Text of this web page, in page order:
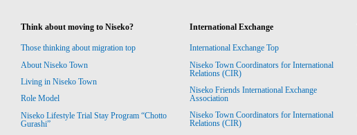
Think about moving to Niseko?
Those thinking about migration top
About Niseko Town
Living in Niseko Town
Role Model
Niseko Lifestyle Trial Stay Program “Chotto
Gurashi”
International Exchange
International Exchange Top
Niseko Town Coordinators for International
Relations (CIR)
Niseko Friends International Exchange
Association
Niseko Town Coordinators for International
Relations (CIR)